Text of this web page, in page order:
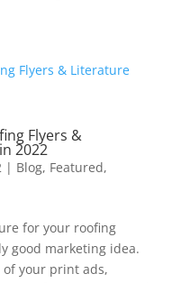
Flyers &
2022
| Blog, Featured,
for your roofing
good marketing idea.
of your print ads,